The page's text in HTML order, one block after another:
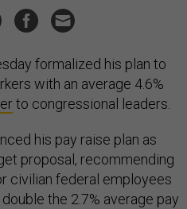
formalized his plan to
with an average 4.6%
to congressional leaders.
his pay raise plan as
proposal, recommending
civilian federal employees
the 2.7% average pay